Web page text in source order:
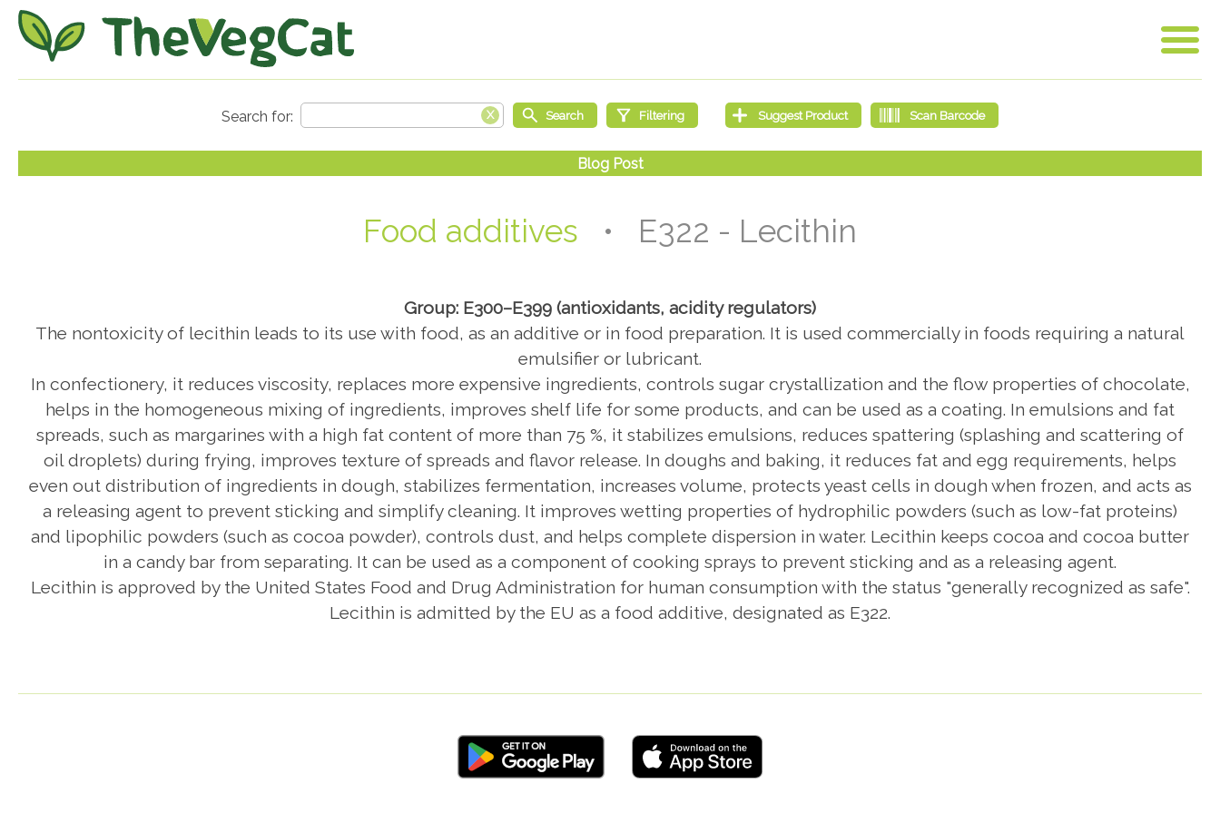
Food additives • E322 - Lecithin
Group: E300–E399 (antioxidants, acidity regulators)
The nontoxicity of lecithin leads to its use with food, as an additive or in food preparation. It is used commercially in foods requiring a natural
emulsifier or lubricant.
In confectionery, it reduces viscosity, replaces more expensive ingredients, controls sugar crystallization and the flow properties of chocolate,
helps in the homogeneous mixing of ingredients, improves shelf life for some products, and can be used as a coating. In emulsions and fat
spreads, such as margarines with a high fat content of more than 75 %, it stabilizes emulsions, reduces spattering (splashing and scattering of
oil droplets) during frying, improves texture of spreads and flavor release. In doughs and baking, it reduces fat and egg requirements, helps
even out distribution of ingredients in dough, stabilizes fermentation, increases volume, protects yeast cells in dough when frozen, and acts as
a releasing agent to prevent sticking and simplify cleaning. It improves wetting properties of hydrophilic powders (such as low-fat proteins)
and lipophilic powders (such as cocoa powder), controls dust, and helps complete dispersion in water. Lecithin keeps cocoa and cocoa butter
in a candy bar from separating. It can be used as a component of cooking sprays to prevent sticking and as a releasing agent.
Lecithin is approved by the United States Food and Drug Administration for human consumption with the status "generally recognized as safe".
Lecithin is admitted by the EU as a food additive, designated as E322.